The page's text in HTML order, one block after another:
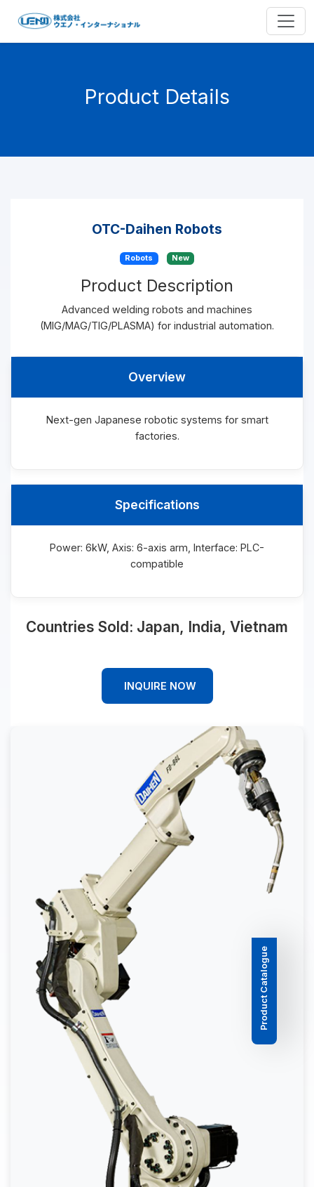
Product Catalogue
Product Details
OTC-Daihen Robots
Robots New
Product Description
Advanced welding robots and machines
(MIG/MAG/TIG/PLASMA) for industrial automation.
Overview
Next-gen Japanese robotic systems for smart
factories.
Specifications
Power: 6kW, Axis: 6-axis arm, Interface: PLC-
compatible
Countries Sold: Japan, India, Vietnam
INQUIRE NOW